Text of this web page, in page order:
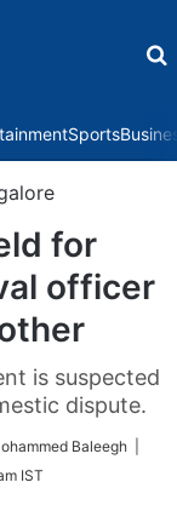
Sports
for
officer
is suspected
dispute.
Baleegh |
IST